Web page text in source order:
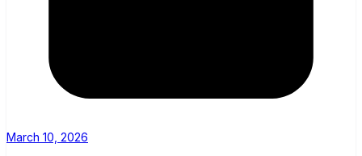
March 10, 2026